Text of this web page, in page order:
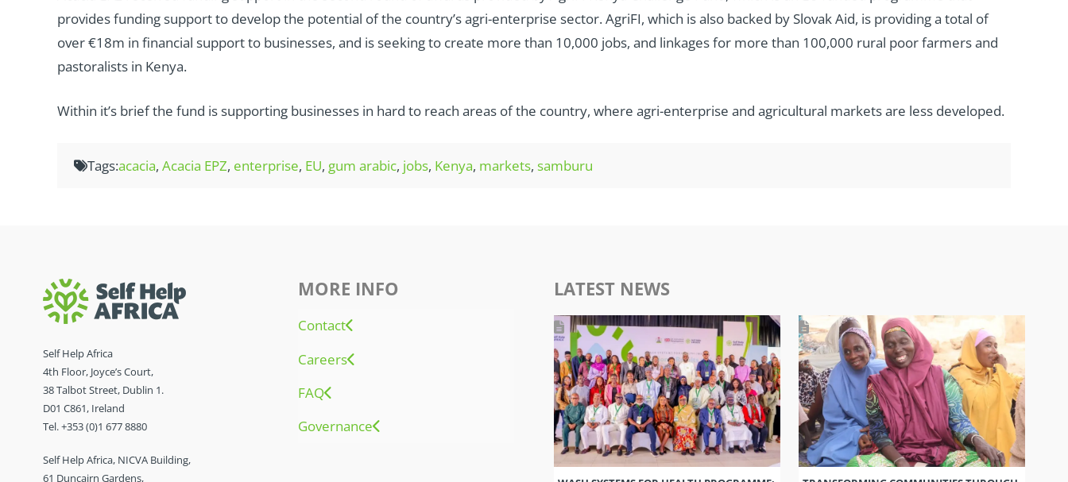
provides funding support to develop the potential of the country’s agri-enterprise sector. AgriFI, which is also backed by Slovak Aid, is providing a total of
over €18m in financial support to businesses, and is seeking to create more than 10,000 jobs, and linkages for more than 100,000 rural poor farmers and
pastoralists in Kenya.
Within it’s brief the fund is supporting businesses in hard to reach areas of the country, where agri-enterprise and agricultural markets are less developed.
Tags:acacia,Acacia EPZ, enterprise, EU, gum arabic, jobs, Kenya, markets,samburu
Self Help Africa
4th Floor, Joyce’s Court,
38 Talbot Street, Dublin 1.
D01 C861, Ireland
Tel. +353 (0)1 677 8880
Self Help Africa, NICVA Building,
61 Duncairn Gardens,
MORE INFO
Contact
Careers
FAQ
Governance
LATEST NEWS